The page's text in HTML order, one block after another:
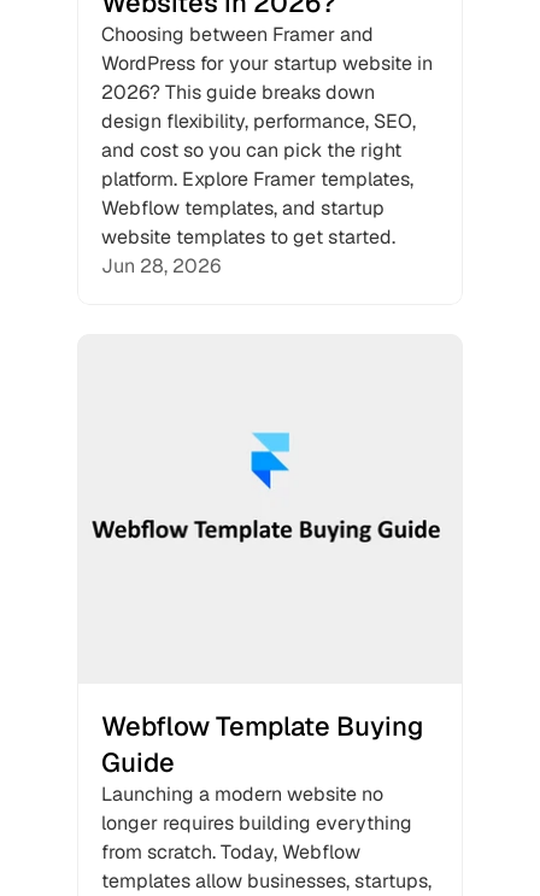
Choosing between Framer and
WordPress for your startup website in
2026? This guide breaks down
design flexibility, performance, SEO,
and cost so you can pick the right
platform. Explore Framer templates,
Webflow templates, and startup
website templates to get started.
Jun 28, 2026
Webflow Template Buying
Guide
Launching a modern website no
longer requires building everything
from scratch. Today, Webflow
templates allow businesses, startups,